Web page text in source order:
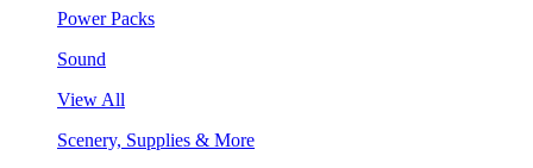
Power Packs
Sound
View All
Scenery, Supplies & More